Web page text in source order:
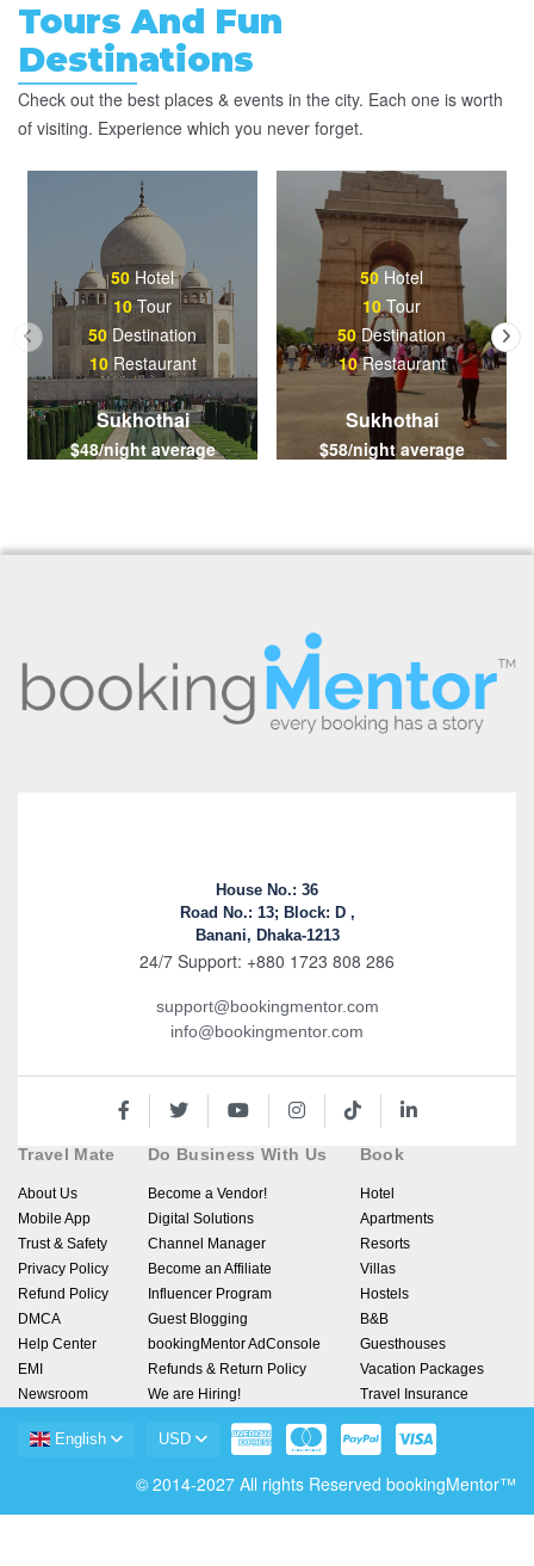
Tours And Fun
Destinations
Check out the best places & events in the city. Each one is worth
of visiting. Experience which you never forget.
50Hotel
10Tour
50 Destination
10Restaurant
Sukhothai
$48/night average
50 Hotel
10Tour
50Destination
10Restaurant
Sukhothai
$58/night average
House No.: 36
Road No.: 13; Block: D ,
Banani, Dhaka-1213
24/7 Support: +880 1723 808 286
support@bookingmentor.com
info@bookingmentor.com
Travel Mate
About Us
Mobile App
Trust & Safety
Privacy Policy
Refund Policy
DMCA
Help Center
EMI
Newsroom
Do Business With Us
Become a Vendor!
Digital Solutions
Channel Manager
Become an Affiliate
Influencer Program
Guest Blogging
bookingMentor AdConsole
Refunds & Return Policy
We are Hiring!
Book
Hotel
Apartments
Resorts
Villas
Hostels
B&B
Guesthouses
Vacation Packages
Travel Insurance
English USD
© 2014-2027 All rights Reserved bookingMentor™